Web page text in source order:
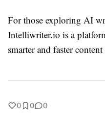
For those exploring AI
Intelliwriter.io is a
smarter and faster
0 0 0